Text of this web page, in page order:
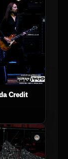
Credit